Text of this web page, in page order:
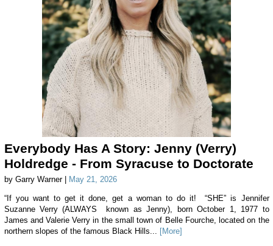
Everybody Has A Story: Jenny (Verry)
Holdredge - From Syracuse to Doctorate
by Garry Warner | May 21, 2026
“If you want to get it done, get a woman to do it! “SHE” is Jennifer
Suzanne Verry (ALWAYS known as Jenny), born October 1, 1977 to
James and Valerie Verry in the small town of Belle Fourche, located on the
northern slopes of the famous Black Hills... [More]